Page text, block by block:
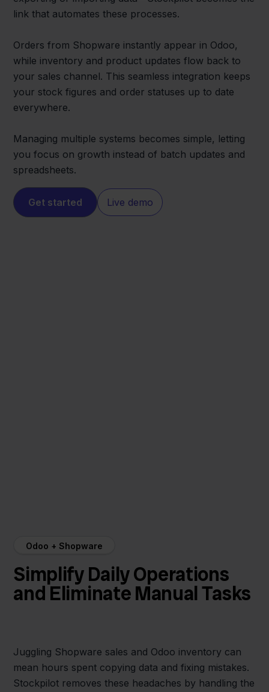
link that automates these processes.
Orders from Shopware instantly appear in Odoo,
while inventory and product updates flow back to
your sales channel. This seamless integration keeps
your stock figures and order statuses up to date
everywhere.
Managing multiple systems becomes simple, letting
you focus on growth instead of batch updates and
spreadsheets.
Get started Live demo
Odoo + Shopware
Simplify Daily Operations
and Eliminate Manual Tasks
Juggling Shopware sales and Odoo inventory can
mean hours spent copying data and fixing mistakes.
Stockpilot removes these headaches by handling the